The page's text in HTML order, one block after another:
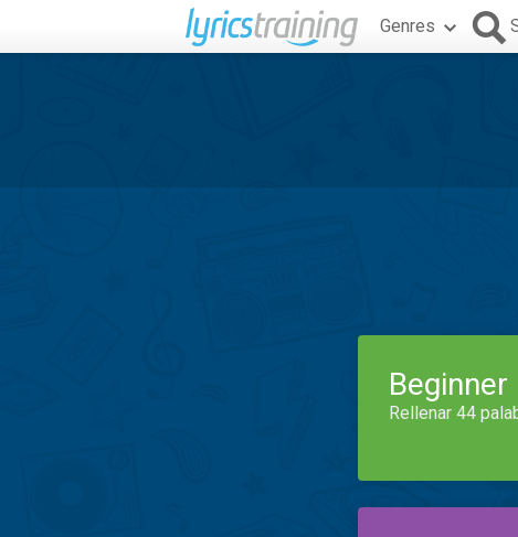
Genres
Beginner
Rellenar 44